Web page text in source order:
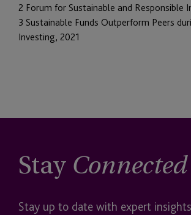
2 Forum for Sustainable and Responsible
3 Sustainable Funds Outperform Peers
Investing, 2021
Stay Connected
Stay up to date with expert